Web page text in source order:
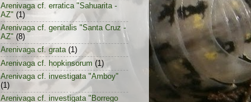
Arenivaga cf. erratica "Sahuarita -
AZ" (1)
Arenivaga cf. genitalis "Santa Cruz -
AZ" (8)
Arenivaga cf. grata (1)
Arenivaga cf. hopkinsorum (1)
Arenivaga cf. investigata "Amboy"
(1)
Arenivaga cf. investigata "Borrego